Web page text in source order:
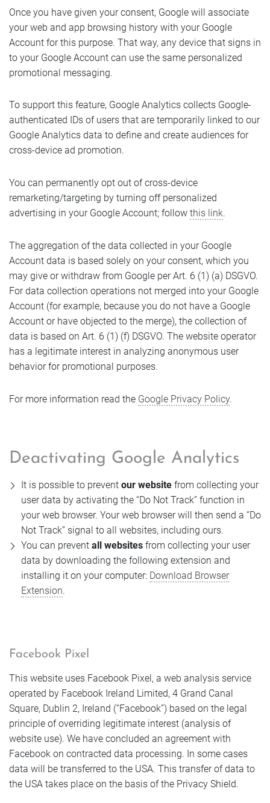
Once you have given your consent, Google will associate
your web and app browsing history with your Google
Account for this purpose. That way, any device that signs in
to your Google Account can use the same personalized
promotional messaging.
To support this feature, Google Analytics collects Google-
authenticated IDs of users that are temporarily linked to our
Google Analytics data to define and create audiences for
cross-device ad promotion.
You can permanently opt out of cross-device
remarketing/targeting by turning off personalized
advertising in your Google Account; follow this link.
The aggregation of the data collected in your Google
Account data is based solely on your consent, which you
may give or withdraw from Google per Art. 6 (1) (a) DSGVO.
For data collection operations not merged into your Google
Account (for example, because you do not have a Google
Account or have objected to the merge), the collection of
data is based on Art. 6 (1) (f) DSGVO. The website operator
has a legitimate interest in analyzing anonymous user
behavior for promotional purposes.
For more information read the Google Privacy Policy.
Deactivating Google Analytics
It is possible to prevent our website from collecting your
user data by activating the “Do Not Track” function in
your web browser. Your web browser will then send a “Do
Not Track” signal to all websites, including ours.
You can prevent all websites from collecting your user
data by downloading the following extension and
installing it on your computer: Download Browser
Extension.
Facebook Pixel
This website uses Facebook Pixel, a web analysis service
operated by Facebook Ireland Limited, 4 Grand Canal
Square, Dublin 2, Ireland (“Facebook”) based on the legal
principle of overriding legitimate interest (analysis of
website use). We have concluded an agreement with
Facebook on contracted data processing. In some cases
data will be transferred to the USA. This transfer of data to
the USA takes place on the basis of the Privacy Shield.